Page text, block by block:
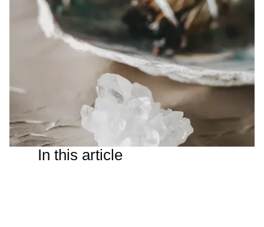
In this article